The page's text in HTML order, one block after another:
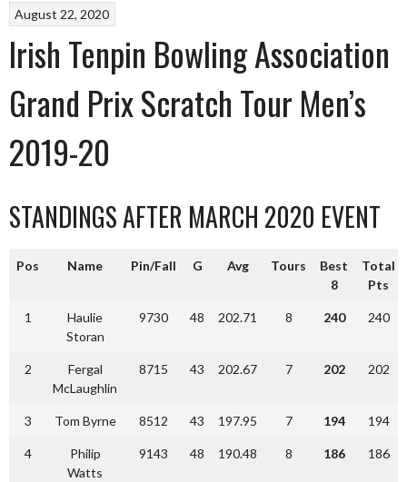
August 22, 2020
Irish Tenpin Bowling Association
Grand Prix Scratch Tour Men’s
2019-20
STANDINGS AFTER MARCH 2020 EVENT
Pos Name Pin/Fall G Avg Tours
Best
8
Total
Pts
1
Haulie
Storan
9730 48 202.71 8 240 240
2
Fergal
McLaughlin
8715 43 202.67 7 202 202
3 Tom Byrne 8512 43 197.95 7 194 194
4
Philip
Watts
9143 48 190.48 8 186 186